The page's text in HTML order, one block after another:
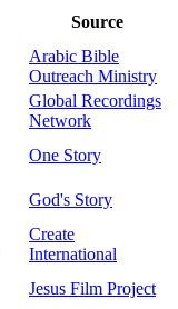
Source
Arabic Bible
Outreach Ministry
Global Recordings
Network
One Story
God's Story
Create
International
Jesus Film Project